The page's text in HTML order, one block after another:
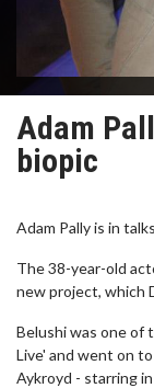
Adam
biopic
Adam Pally is in
The 38-year-old
new project, which
Belushi was one of
Live' and went on
Aykroyd - starring